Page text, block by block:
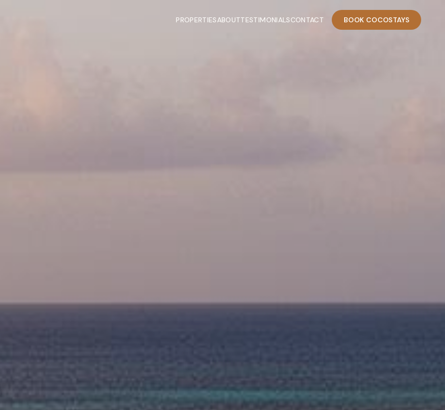
PROPERTIESABOUTTESTIMONIALSCONTACT BOOK COCOSTAYS